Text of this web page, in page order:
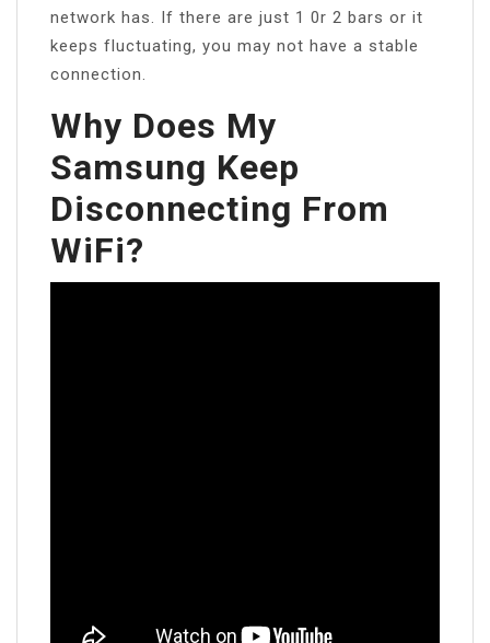
network has. If there are just 1 0r 2 bars or it
keeps fluctuating, you may not have a stable
connection.
Why Does My
Samsung Keep
Disconnecting From
WiFi?